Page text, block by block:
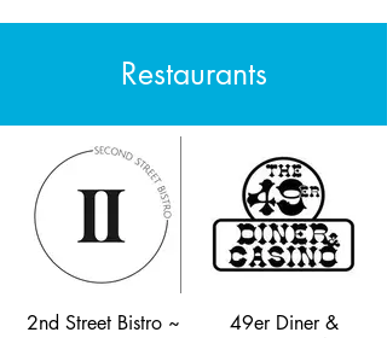
Restaurants
2nd Street Bistro ~
49er Diner &